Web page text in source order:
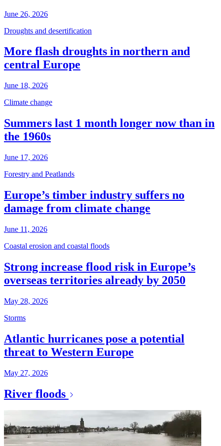
June 26, 2026
Droughts and desertification
More flash droughts in northern and
central Europe
June 18, 2026
Climate change
Summers last 1 month longer now than in
the 1960s
June 17, 2026
Forestry and Peatlands
Europe’s timber industry suffers no
damage from climate change
June 11, 2026
Coastal erosion and coastal floods
Strong increase flood risk in Europe’s
overseas territories already by 2050
May 28, 2026
Storms
Atlantic hurricanes pose a potential
threat to Western Europe
May 27, 2026
River floods